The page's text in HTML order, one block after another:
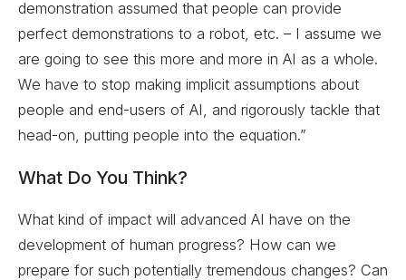
demonstration assumed that people can provide
perfect demonstrations to a robot, etc. – I assume we
are going to see this more and more in AI as a whole.
We have to stop making implicit assumptions about
people and end-users of AI, and rigorously tackle that
head-on, putting people into the equation.”
What Do You Think?
What kind of impact will advanced AI have on the
development of human progress? How can we
prepare for such potentially tremendous changes? Can